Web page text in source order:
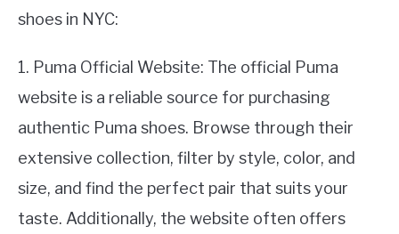
shoes in NYC:
1. Puma Official Website: The official Puma
website is a reliable source for purchasing
authentic Puma shoes. Browse through their
extensive collection, filter by style, color, and
size, and find the perfect pair that suits your
taste. Additionally, the website often offers